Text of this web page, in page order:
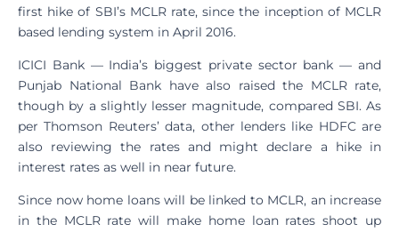
first hike of SBI’s MCLR rate, since the inception of MCLR
based lending system in April 2016.
ICICI Bank — India’s biggest private sector bank — and
Punjab National Bank have also raised the MCLR rate,
though by a slightly lesser magnitude, compared SBI. As
per Thomson Reuters’ data, other lenders like HDFC are
also reviewing the rates and might declare a hike in
interest rates as well in near future.
Since now home loans will be linked to MCLR, an increase
in the MCLR rate will make home loan rates shoot up